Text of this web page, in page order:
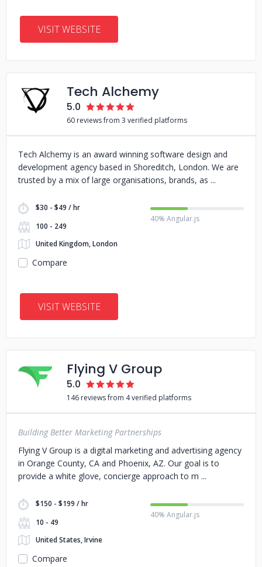
VISIT WEBSITE
Tech Alchemy
5.0
60 reviews from 3 verified platforms
Tech Alchemy is an award winning software design and
development agency based in Shoreditch, London. We are
trusted by a mix of large organisations, brands, as
$30 - $49 / hr
100 - 249
United Kingdom, London
40% Angular.js
Compare
VISIT WEBSITE
Flying V Group
5.0
146 reviews from 4 verified platforms
Building Better Marketing Partnerships
Flying V Group is a digital marketing and advertising agency
in Orange County, CA and Phoenix, AZ. Our goal is to
provide a white glove, concierge approach to m
$150 - $199 / hr
10 - 49
United States, Irvine
40% Angular.js
Compare